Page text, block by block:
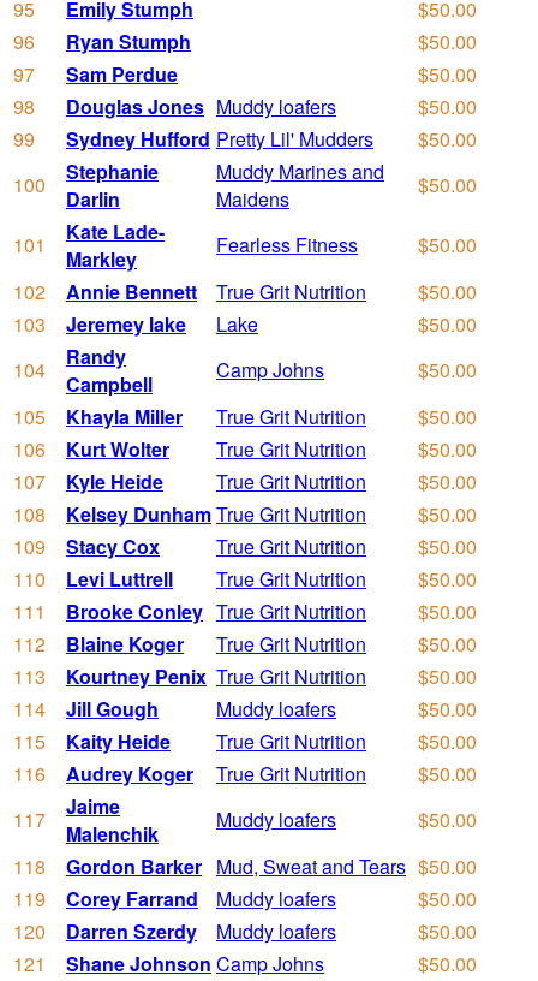
95 Emily Stumph
$50.00
96
Ryan Stumph
$50.00
97
Sam Perdue
$50.00
98
Douglas Jones Muddy loafers
$50.00
99
Sydney Hufford Pretty Lil' Mudders
$50.00
100
Stephanie
Darlin
Muddy Marines and
Maidens
$50.00
101
Kate Lade-
Markley
Fearless Fitness
$50.00
102
Annie Bennett True Grit Nutrition
$50.00
103
Jeremey lake Lake
$50.00
104
Randy
Campbell
Camp Johns
$50.00
105
Khayla Miller True Grit Nutrition
$50.00
106
Kurt Wolter True Grit Nutrition
$50.00
107
Kyle Heide True Grit Nutrition
$50.00
108
Kelsey DunhamTrue Grit Nutrition
$50.00
109
Stacy Cox True Grit Nutrition
$50.00
110
Levi Luttrell True Grit Nutrition
$50.00
111
Brooke Conley True Grit Nutrition
$50.00
112
Blaine Koger True Grit Nutrition
$50.00
113
Kourtney Penix True Grit Nutrition
$50.00
114
Jill Gough Muddy loafers
$50.00
115
Kaity Heide True Grit Nutrition
$50.00
116
Audrey Koger True Grit Nutrition
$50.00
117
Jaime
Malenchik
Muddy loafers
$50.00
118
Gordon Barker Mud, Sweat and Tears $50.00
119
Corey Farrand Muddy loafers
$50.00
120
Darren Szerdy Muddy loafers
$50.00
121
Shane Johnson Camp Johns
$50.00